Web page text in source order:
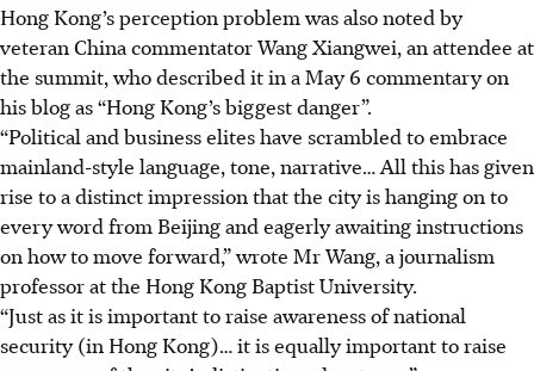
Hong Kong’s perception problem was also noted by
veteran China commentator Wang Xiangwei, an attendee at
the summit, who described it in a May 6 commentary on
his blog as “Hong Kong’s biggest danger”.
“Political and business elites have scrambled to embrace
mainland-style language, tone, narrative… All this has given
rise to a distinct impression that the city is hanging on to
every word from Beijingand eagerly awaiting instructions
on how to move forward,” wrote Mr Wang, a journalism
professor at the Hong Kong Baptist University.
“Just as it is important to raise awareness of national
security (in Hong Kong)… it is equally important to raise